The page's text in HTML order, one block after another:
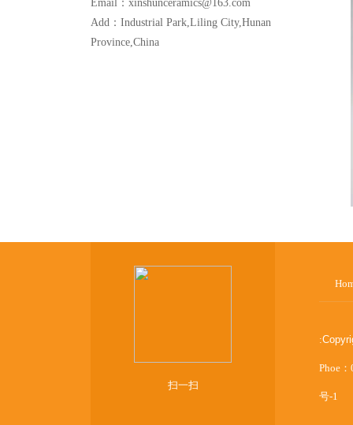
Email：xinshunceramics@163.com
Add：Industrial Park,Liling City,Hunan
Province,China
扫一扫
:
Phoe
号-1